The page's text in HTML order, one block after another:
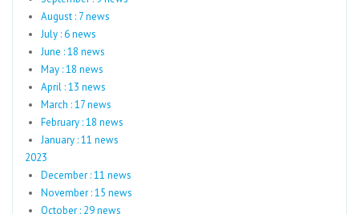
August : 7 news
July : 6 news
June : 18 news
May : 18 news
April : 13 news
March : 17 news
February : 18 news
January : 11 news
2023
December : 11 news
November : 15 news
October : 29 news